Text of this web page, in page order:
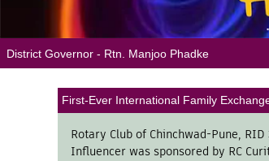
District Governor - Rtn. Manjoo Phadke
First-Ever International Family
Rotary Club of Chinchwad-Pune,
Influencer was sponsored by RC